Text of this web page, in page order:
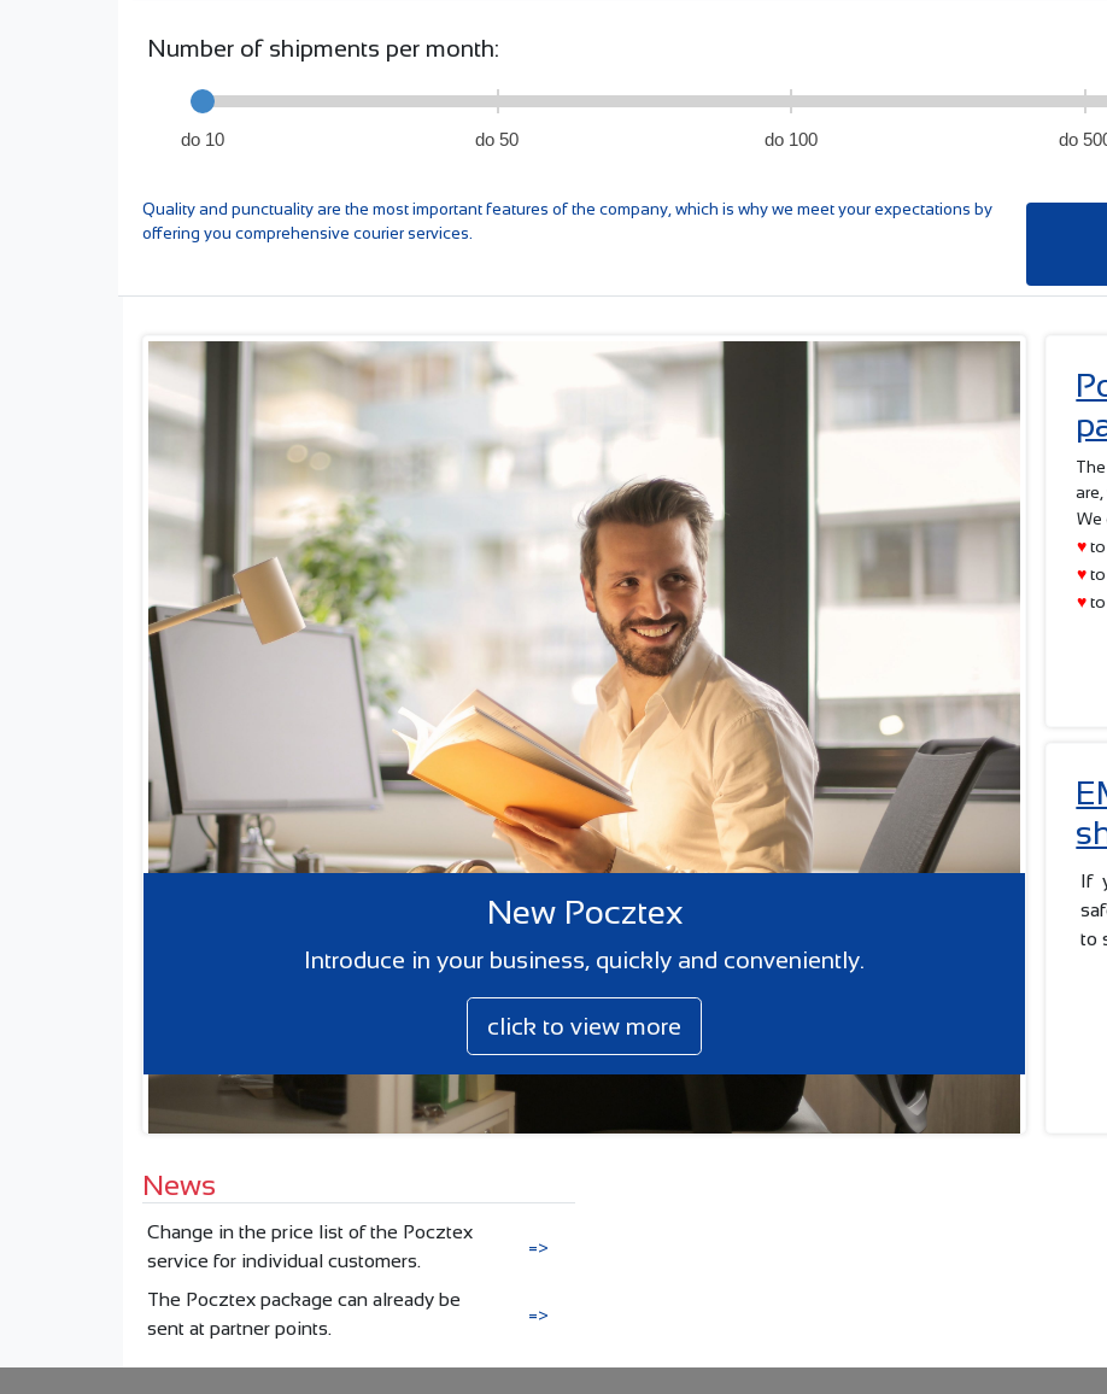
Number of shipments per month:
do 10 do 50 do 100 do
Quality and punctuality are the most important features of the company, which is why we meet your expectations by
offering you comprehensive courier services.
New Pocztex
Introduce in your business, quickly and conveniently.
click to view more
We
♥
♥
♥
If
to
News
Change in the price list of the Pocztex
service for individual customers.
=>
The Pocztex package can already be
sent at partner points.
=>